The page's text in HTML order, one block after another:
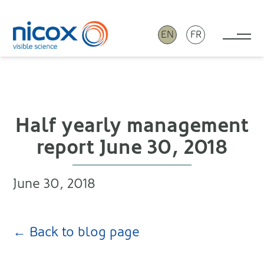
Nicox
EN FR
Half yearly management
report June 30, 2018
June 30, 2018
← Back to blog page